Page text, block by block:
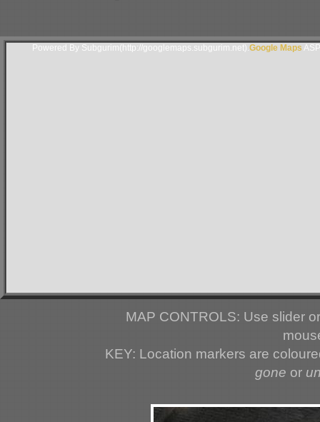
Powered By Subgurim(http://googlemaps.subgurim.net). Google Maps
MAP CONTROLS: Use slider
KEY: Location markers are
gone or